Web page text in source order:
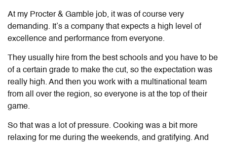
At my Procter & Gamble job, it was of course very
demanding. It’s a company that expects a high level of
excellence and performance from everyone.
They usually hire from the best schools and you have to be
of a certain grade to make the cut, so the expectation was
really high. And then you work with a multinational team
from all over the region, so everyone is at the top of their
game.
So that was a lot of pressure. Cooking was a bit more
relaxing for me during the weekends, and gratifying. And